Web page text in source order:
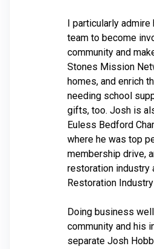
I particularly
team to become
community and
Stones Mission
homes, and enrich
needing school
gifts, too. Josh is
Euless Bedford
where he was top
membership drive,
restoration industry
Restoration
Doing business
community and his
separate Josh